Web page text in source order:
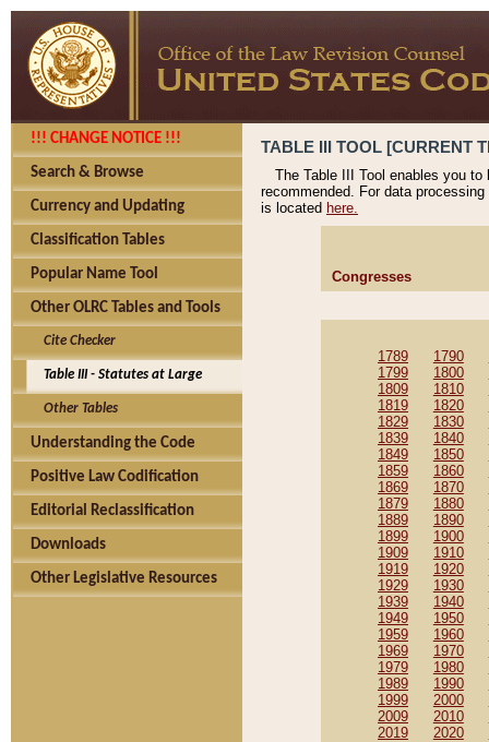
!!! CHANGE NOTICE !!!
Search & Browse
Currency and Updating
Classification Tables
Popular Name Tool
Other OLRC Tables and Tools
Cite Checker
Table III - Statutes at Large
Other Tables
Understanding the Code
Positive Law Codification
Editorial Reclassification
Downloads
Other Legislative Resources
TABLE III TOOL [CURRENT
The Table III Tool enables you
recommended. For data
is located here.
Congresses
1789 1790
1799
1800
1809
1810
1819
1820
1829
1830
1839
1840
1849
1850
1859
1860
1869
1870
1879
1880
1889
1890
1899
1900
1909
1910
1919
1920
1929
1930
1939
1940
1949
1950
1959
1960
1969
1970
1979
1980
1989
1990
1999
2000
2009
2010
2019
2020